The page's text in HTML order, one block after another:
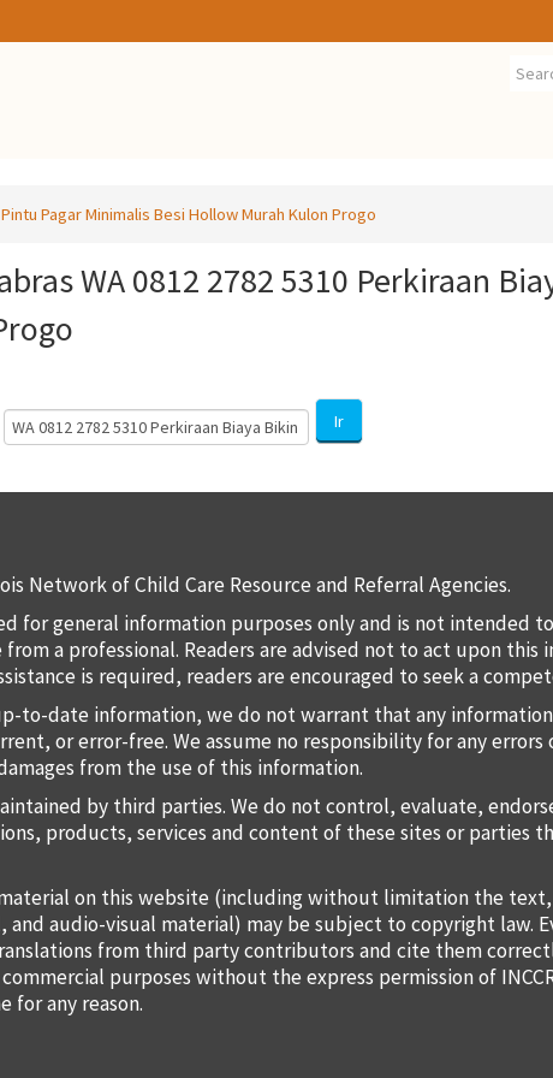
Pagar Minimalis Besi Hollow Murah Kulon Progo
WA 0812 2782 5310 Perkiraan
Search
Courses
Ir
Network of Child Care Resource and Referral Agencies.
for general information purposes only and is not intended
a professional. Readers are advised not to act upon
is required, readers are encouraged to seek a
to-date information, we do not warrant that any
or error-free. We assume no responsibility for any errors
from the use of this information.
by third parties. We do not control, evaluate,
products, services and content of these sites or parties
on this website (including without limitation the
audio-visual material) may be subject to copyright law.
from third party contributors and cite them
purposes without the express permission of
for any reason.